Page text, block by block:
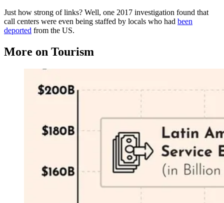
Just how strong of links? Well, one 2017 investigation found that
call centers were even being staffed by locals who had been
deported from the US.
More on Tourism